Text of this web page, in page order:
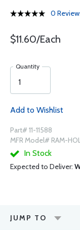
0
$11.60/Each
Quantity
Add to Wishlist
Part# 11-11588
MFR Model# RAM-
In Stock
Expected to Deliver:
JUMP TO